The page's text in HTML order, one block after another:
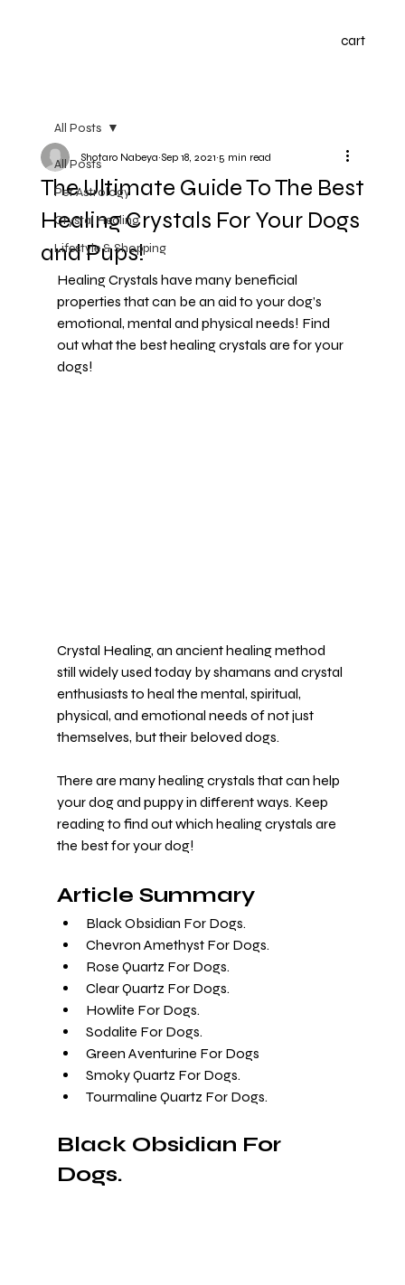
cart
All Posts
Pet Astrology
Crystal Healing
Lifestyle & Shopping
All Posts
The Ultimate Guide To The Best
Healing Crystals For Your Dogs
and Pups!
Shotaro Nabeya Sep 18, 2021 5 min read
Healing Crystals have many beneficial
properties that can be an aid to your dog’s
emotional, mental and physical needs! Find
out what the best healing crystals are for your
dogs!
Crystal Healing, an ancient healing method
still widely used today by shamans and crystal
enthusiasts to heal the mental, spiritual,
physical, and emotional needs of not just
themselves, but their beloved dogs.
There are many healing crystals that can help
your dog and puppy in different ways. Keep
reading to find out which healing crystals are
the best for your dog!
Article Summary
Black Obsidian For Dogs.
Chevron Amethyst For Dogs.
Rose Quartz For Dogs.
Clear Quartz For Dogs.
Howlite For Dogs.
Sodalite For Dogs.
Green Aventurine For Dogs
Smoky Quartz For Dogs.
Tourmaline Quartz For Dogs.
Black Obsidian For
Dogs.